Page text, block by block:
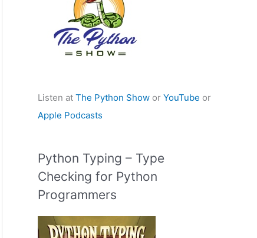
Listen at The Python Show or YouTube or
Apple Podcasts
Python Typing – Type
Checking for Python
Programmers